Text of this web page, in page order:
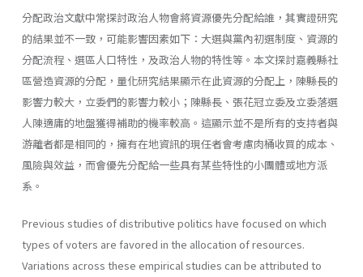
分配政治文獻中常探討政治人物會將資源優先分配給誰，其實證研究
的結果並不一致，可能影響因素如下：大選與黨內初選制度、資源的
分配流程、選區人口特性，及政治人物的特性等。本文探討嘉義縣社
區營造資源的分配，量化研究結果顯示在此資源的分配上，陳縣長的
影響力較大，立委們的影響力較小；陳縣長、張花冠立委及立委落選
人陳適庸的地盤獲得補助的機率較高。這顯示並不是所有的支持者與
游離者都是相同的，擁有在地資訊的現任者會考慮肉桶收買的成本、
風險與效益，而會優先分配給一些具有某些特性的小團體或地方派
系。
Previous studies of distributive politics have focused on which
types of voters are favored in the allocation of resources.
Variations across these empirical studies can be attributed to